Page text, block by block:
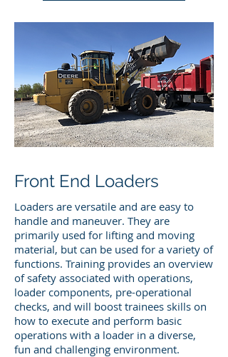
Front End Loaders
Loaders are versatile and are easy to
handle and maneuver. They are
primarily used for lifting and moving
material, but can be used for a variety of
functions. Training provides an overview
of safety associated with operations,
loader components, pre-operational
checks, and will boost trainees skills on
how to execute and perform basic
operations with a loader in a diverse,
fun and challenging environment.